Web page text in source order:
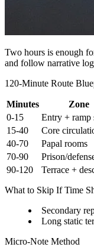
Two hours is enough
and follow narrative
120-Minute Route
Minutes Zone
0-15
Entry + ramp
15-40
Core
40-70
Papal rooms
70-90
Prison/
90-120
Terrace +
What to Skip If Time
Secondary
Long static
Micro-Note Method